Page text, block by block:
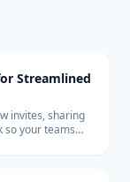
Streamlined
invites, sharing
so your teams